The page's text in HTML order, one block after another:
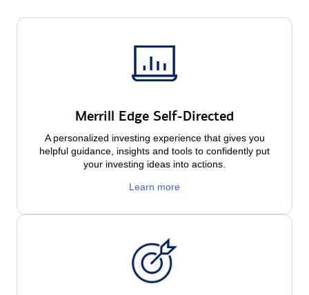
Merrill Edge Self-Directed
A personalized investing experience that gives you
helpful guidance, insights and tools to confidently put
your investing ideas into actions.
Learn more